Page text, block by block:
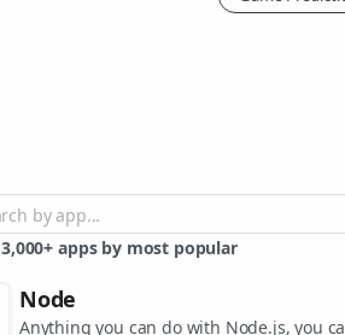
3,000+ apps by most popular
Node
Anything you can do with Node.js, you